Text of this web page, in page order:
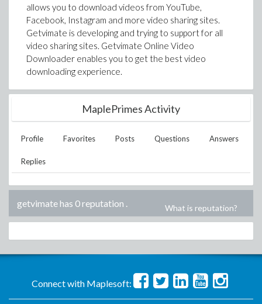
allows you to download videos from YouTube,
Facebook, Instagram and more video sharing sites.
Getvimate is developing and trying to support for all
video sharing sites. Getvimate Online Video
Downloader enables you to get the best video
downloading experience.
MaplePrimes Activity
Profile Favorites Posts Questions Answers
Replies
getvimate has 0 reputation . What is reputation?
Connect with Maplesoft: